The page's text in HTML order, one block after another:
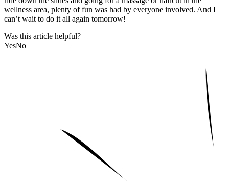
wellness area, plenty of fun was had by everyone involved. And I
can’t wait to do it all again tomorrow!
Was this article helpful?
YesNo